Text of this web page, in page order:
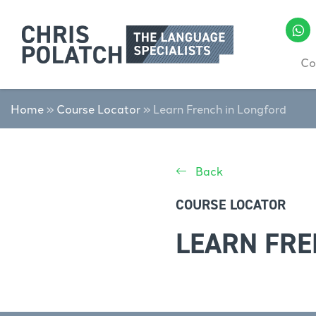
Home » Course Locator » Learn French in Longford
Back
COURSE LOCATOR
LEARN